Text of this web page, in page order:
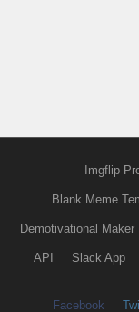
Imgflip
Blank Meme
Demotivational Maker
API Slack App
Facebook